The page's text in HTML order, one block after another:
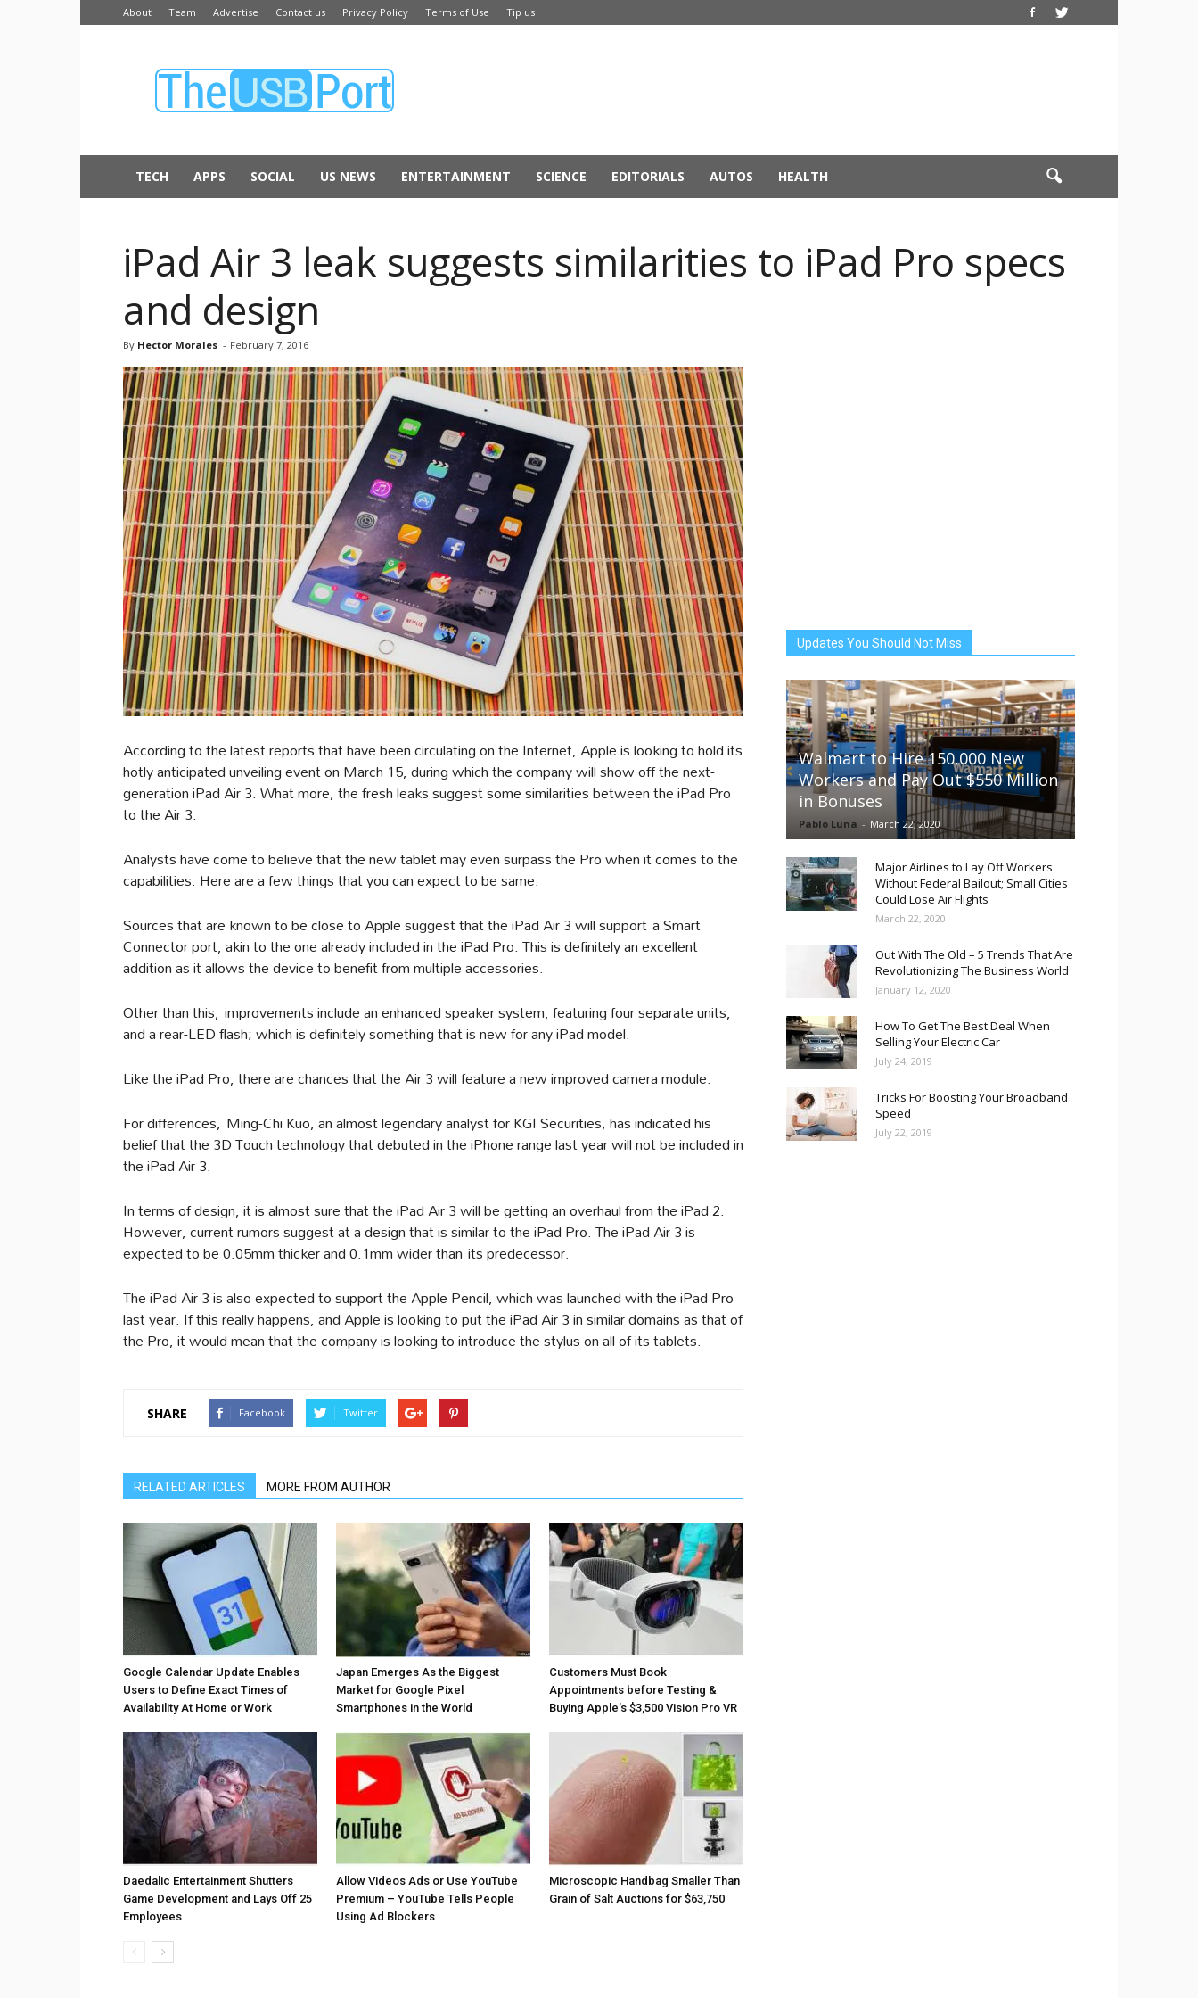
About Team Advertise Contact us Privacy Policy Terms of Use Tip us
USB
TECH APPS SOCIAL US NEWS ENTERTAINMENT SCIENCE EDITORIALS AUTOS HEALTH
iPad Air 3 leak suggests similarities to iPad Pro specs
and design
By Hector Morales - February 7, 2016
According to the latest reports that have been circulating on the Internet, Apple is looking to hold its
hotly anticipated unveiling event on March 15, during which the company will show off the next-
generation iPad Air 3. What more, the fresh leaks suggest some similarities between the iPad Pro
to the Air 3.
Analysts have come to believe that the new tablet may even surpass the Pro when it comes to the
capabilities. Here are a few things that you can expect to be same.
Sources that are known to be close to Apple suggest that the iPad Air 3 will support a Smart
Connector port, akin to the one already included in the iPad Pro. This is definitely an excellent
addition as it allows the device to benefit from multiple accessories.
Other than this, improvements include an enhanced speaker system, featuring four separate units,
and a rear-LED flash; which is definitely something that is new for any iPad model.
Like the iPad Pro, there are chances that the Air 3 will feature a new improved camera module.
For differences, Ming-Chi Kuo, an almost legendary analyst for KGI Securities, has indicated his
belief that the 3D Touch technology that debuted in the iPhone range last year will not be included in
the iPad Air 3.
In terms of design, it is almost sure that the iPad Air 3 will be getting an overhaul from the iPad 2.
However, current rumors suggest at a design that is similar to the iPad Pro. The iPad Air 3 is
expected to be 0.05mm thicker and 0.1mm wider than its predecessor.
The iPad Air 3 is also expected to support the Apple Pencil, which was launched with the iPad Pro
last year. If this really happens, and Apple is looking to put the iPad Air 3 in similar domains as that of
the Pro, it would mean that the company is looking to introduce the stylus on all of its tablets.
SHARE Facebook Twitter
RELATED ARTICLES MORE FROM AUTHOR
Google Calendar Update Enables
Users to Define Exact Times of
Availability At Home or Work
Japan Emerges As the Biggest
Market for Google Pixel
Smartphones in the World
Customers Must Book
Appointments before Testing &
Buying Apple’s $3,500 Vision Pro VR
Daedalic Entertainment Shutters
Game Development and Lays Off 25
Employees
Allow Videos Ads or Use YouTube
Premium – YouTube Tells People
Using Ad Blockers
Microscopic Handbag Smaller Than
Grain of Salt Auctions for $63,750
Updates You Should Not Miss
Walmart to Hire 150,000 New
Workers and Pay Out $550 Million
in Bonuses
Pablo Luna - March 22, 2020
Major Airlines to Lay Off Workers
Without Federal Bailout; Small Cities
Could Lose Air Flights
March 22, 2020
Out With The Old – 5 Trends That Are
Revolutionizing The Business World
January 12, 2020
How To Get The Best Deal When
Selling Your Electric Car
July 24, 2019
Tricks For Boosting Your Broadband
Speed
July 22, 2019